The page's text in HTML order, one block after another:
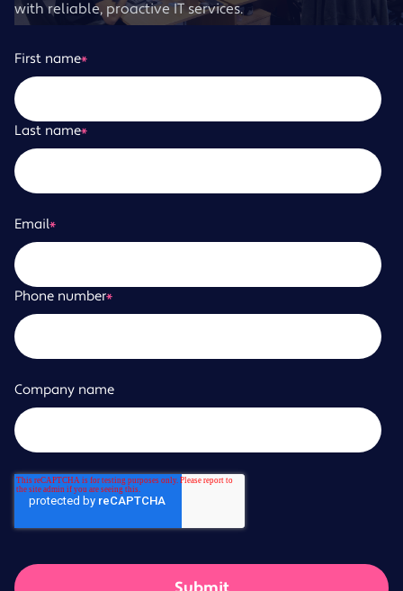
with reliable, proactive IT services.
First name*
Last name*
Email*
Phone number*
Company name